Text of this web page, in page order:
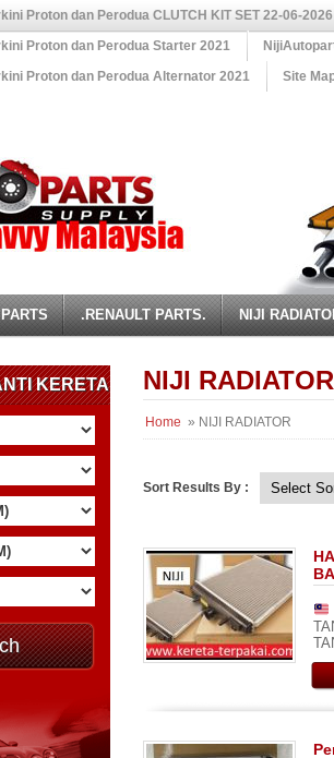
Proton dan Perodua CLUTCH KIT SET 22-06-2026
Proton dan Perodua Starter 2021
Proton dan Perodua Alternator 2021
Site
.RENAULT PARTS. NIJI
KERETA NIJI RADIATOR
Home » NIJI RADIATOR
Sort Results By :